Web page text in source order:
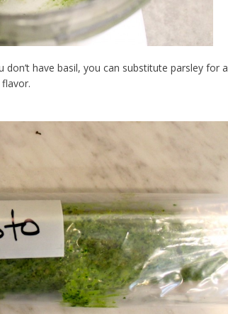
have basil, you can substitute parsley for a